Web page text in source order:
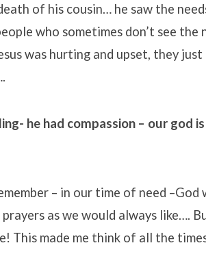
of his cousin… he saw the
who sometimes don’t see the
was hurting and upset, they
he had compassion – our god
– in our time of need –God
as we would always like….
This made me think of all the